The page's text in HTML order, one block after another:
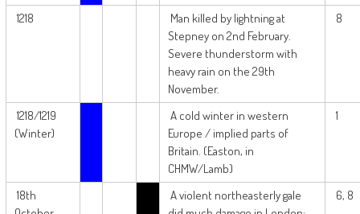
1218
Man killed by lightning at
Stepney on 2nd February.
Severe thunderstorm with
heavy rain on the 29th
November.
8
1218/1219
(Winter)
A cold winter in western
Europe / implied parts of
Britain. (Easton, in
CHMW/Lamb)
1
18th
A violent northeasterly gale
6, 8